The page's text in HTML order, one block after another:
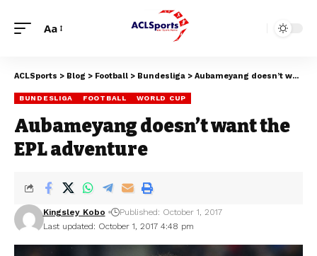
Aa
ACLSports > Blog > Football > Bundesliga > Aubameyang doesn’t want the EPL adventure
BUNDESLIGA FOOTBALL WORLD CUP
Aubameyang doesn’t want the
EPL adventure
Last updated: October 1, 2017 4:48 pm
Kingsley Kobo Published: October 1, 2017